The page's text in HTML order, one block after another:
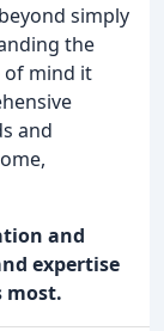
simply
the
of mind it
and
and
expertise
most.